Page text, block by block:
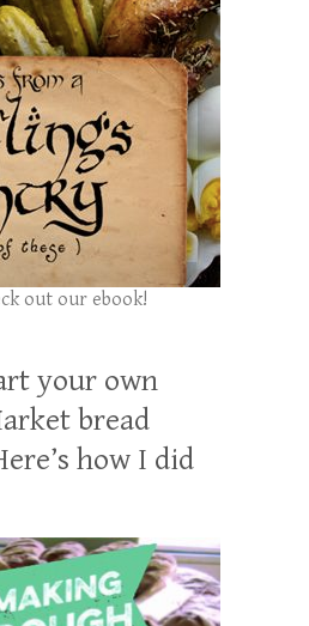
out our ebook!
your own
bread
how I did